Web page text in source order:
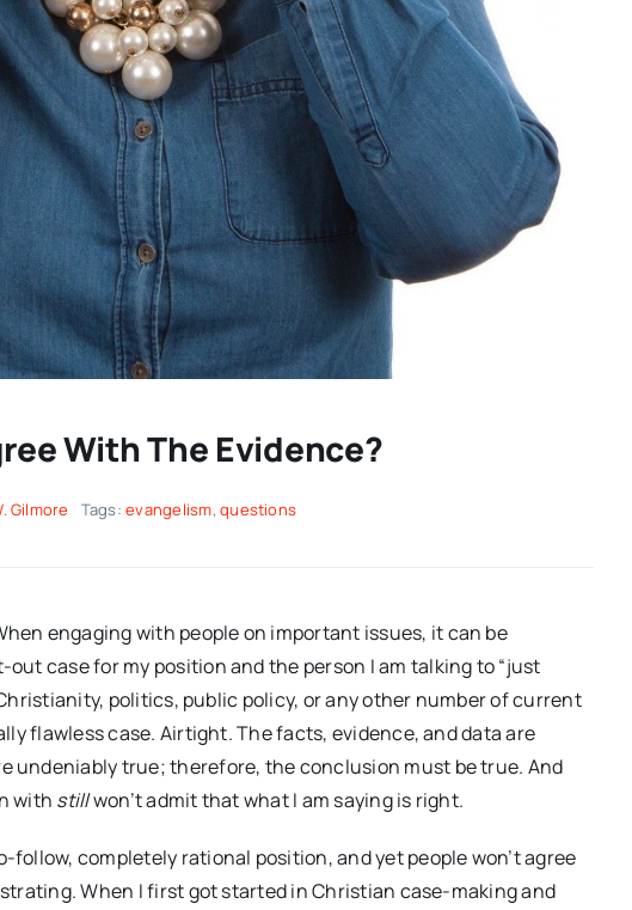
With The Evidence?
Gilmore Tags:evangelism,questions
engaging with people on important issues, it can be
case for my position and the person I am talking to “just
politics, public policy, or any other number of current
flawless case. Airtight. The facts, evidence, and data are
undeniably true; therefore, the conclusion must be true. And
with stillwon’t admit that what I am saying is right.
follow, completely rational position, and yet people won’t agree
When I first got started in Christian case-making and